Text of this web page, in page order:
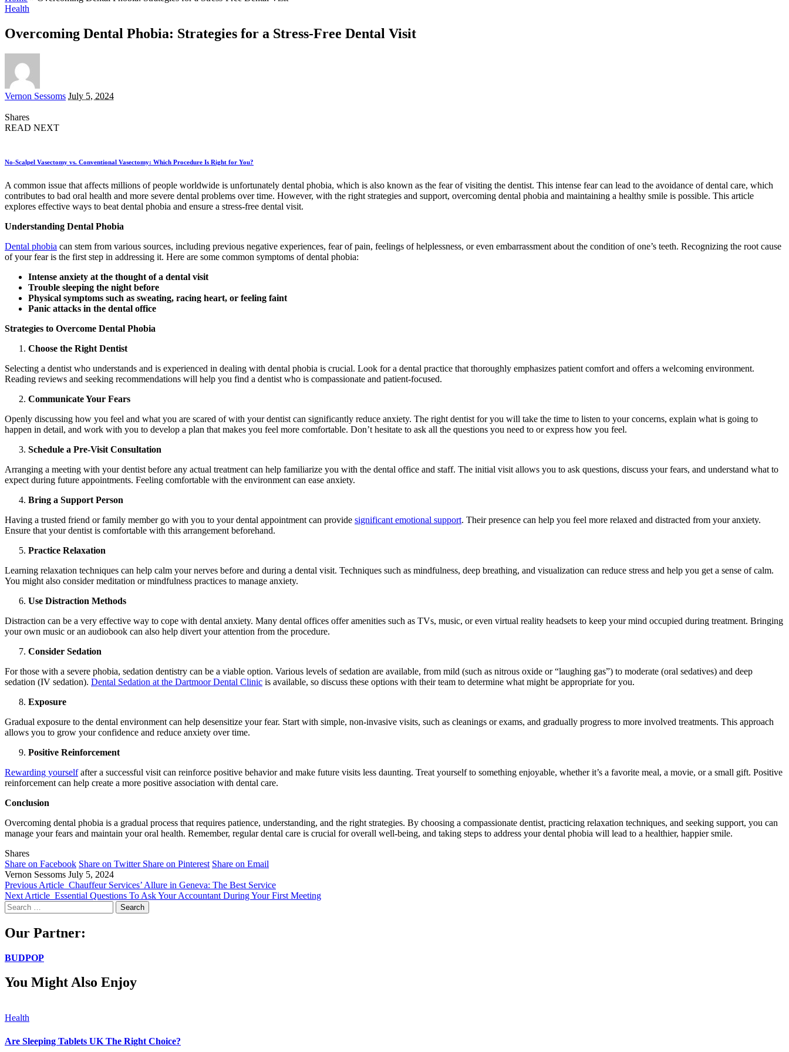
Health
Overcoming Dental Phobia: Strategies for a Stress-Free Dental Visit
Posted
Vernon Sessoms July 5, 2024
Shares
READ NEXT
No-Scalpel Vasectomy vs. Conventional Vasectomy: Which Procedure Is Right for You?
A common issue that affects millions of people worldwide is unfortunately dental phobia, which is also known as the fear of visiting the dentist. This intense fear can lead to the avoidance of dental care, which
contributes to bad oral health and more severe dental problems over time. However, with the right strategies and support, overcoming dental phobia and maintaining a healthy smile is possible. This article
explores effective ways to beat dental phobia and ensure a stress-free dental visit.
Understanding Dental Phobia
Dental phobia can stem from various sources, including previous negative experiences, fear of pain, feelings of helplessness, or even embarrassment about the condition of one’s teeth. Recognizing the root cause
of your fear is the first step in addressing it. Here are some common symptoms of dental phobia:
Intense anxiety at the thought of a dental visit
Trouble sleeping the night before
Physical symptoms such as sweating, racing heart, or feeling faint
Panic attacks in the dental office
Strategies to Overcome Dental Phobia
Choose the Right Dentist
Selecting a dentist who understands and is experienced in dealing with dental phobia is crucial. Look for a dental practice that thoroughly emphasizes patient comfort and offers a welcoming environment.
Reading reviews and seeking recommendations will help you find a dentist who is compassionate and patient-focused.
Communicate Your Fears
Openly discussing how you feel and what you are scared of with your dentist can significantly reduce anxiety. The right dentist for you will take the time to listen to your concerns, explain what is going to
happen in detail, and work with you to develop a plan that makes you feel more comfortable. Don’t hesitate to ask all the questions you need to or express how you feel.
Schedule a Pre-Visit Consultation
Arranging a meeting with your dentist before any actual treatment can help familiarize you with the dental office and staff. The initial visit allows you to ask questions, discuss your fears, and understand what to
expect during future appointments. Feeling comfortable with the environment can ease anxiety.
Bring a Support Person
Having a trusted friend or family member go with you to your dental appointment can provide significant emotional support. Their presence can help you feel more relaxed and distracted from your anxiety.
Ensure that your dentist is comfortable with this arrangement beforehand.
Practice Relaxation
Learning relaxation techniques can help calm your nerves before and during a dental visit. Techniques such as mindfulness, deep breathing, and visualization can reduce stress and help you get a sense of calm.
You might also consider meditation or mindfulness practices to manage anxiety.
Use Distraction Methods
Distraction can be a very effective way to cope with dental anxiety. Many dental offices offer amenities such as TVs, music, or even virtual reality headsets to keep your mind occupied during treatment. Bringing
your own music or an audiobook can also help divert your attention from the procedure.
Consider Sedation
For those with a severe phobia, sedation dentistry can be a viable option. Various levels of sedation are available, from mild (such as nitrous oxide or “laughing gas”) to moderate (oral sedatives) and deep
sedation (IV sedation). Dental Sedation at the Dartmoor Dental Clinic is available, so discuss these options with their team to determine what might be appropriate for you.
Exposure
Gradual exposure to the dental environment can help desensitize your fear. Start with simple, non-invasive visits, such as cleanings or exams, and gradually progress to more involved treatments. This approach
allows you to grow your confidence and reduce anxiety over time.
Positive Reinforcement
Rewarding yourselfafter a successful visit can reinforce positive behavior and make future visits less daunting. Treat yourself to something enjoyable, whether it’s a favorite meal, a movie, or a small gift. Positive
reinforcement can help create a more positive association with dental care.
Conclusion
Overcoming dental phobia is a gradual process that requires patience, understanding, and the right strategies. By choosing a compassionate dentist, practicing relaxation techniques, and seeking support, you can
manage your fears and maintain your oral health. Remember, regular dental care is crucial for overall well-being, and taking steps to address your dental phobia will lead to a healthier, happier smile.
Shares
Share on Facebook Share on Twitter Share on Pinterest Share on Email
Vernon Sessoms July 5, 2024
Previous Article Chauffeur Services’ Allure in Geneva: The Best Service
Next Article Essential Questions To Ask Your Accountant During Your First Meeting
Search
for:
Our Partner:
BUDPOP
You Might Also Enjoy
Health
Are Sleeping Tablets UK The Right Choice?